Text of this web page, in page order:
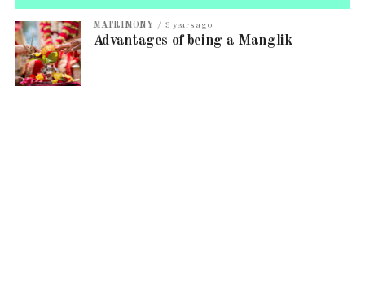
MATRIMONY 3 years ago
Advantages of being a Manglik